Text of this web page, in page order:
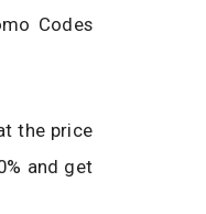
Codes
the price
and get